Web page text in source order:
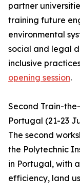
partner
training future
environmental
social and legal
inclusive
opening session.
Second Train-
Portugal (21-23
The second
the Polytechnic
in Portugal, with
efficiency, land